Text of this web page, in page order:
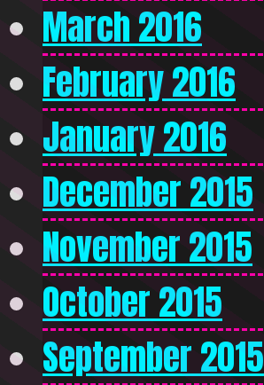
March 2016
February 2016
January 2016
December 2015
November 2015
October 2015
September 2015